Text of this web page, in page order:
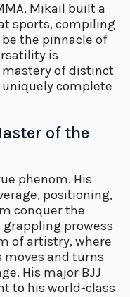
Mikail built a
sports, compiling
the pinnacle of
is
mastery of distinct
complete
of the
phenom. His
positioning,
conquer the
prowess
of artistry, where
moves and turns
His major BJJ
to his world-class